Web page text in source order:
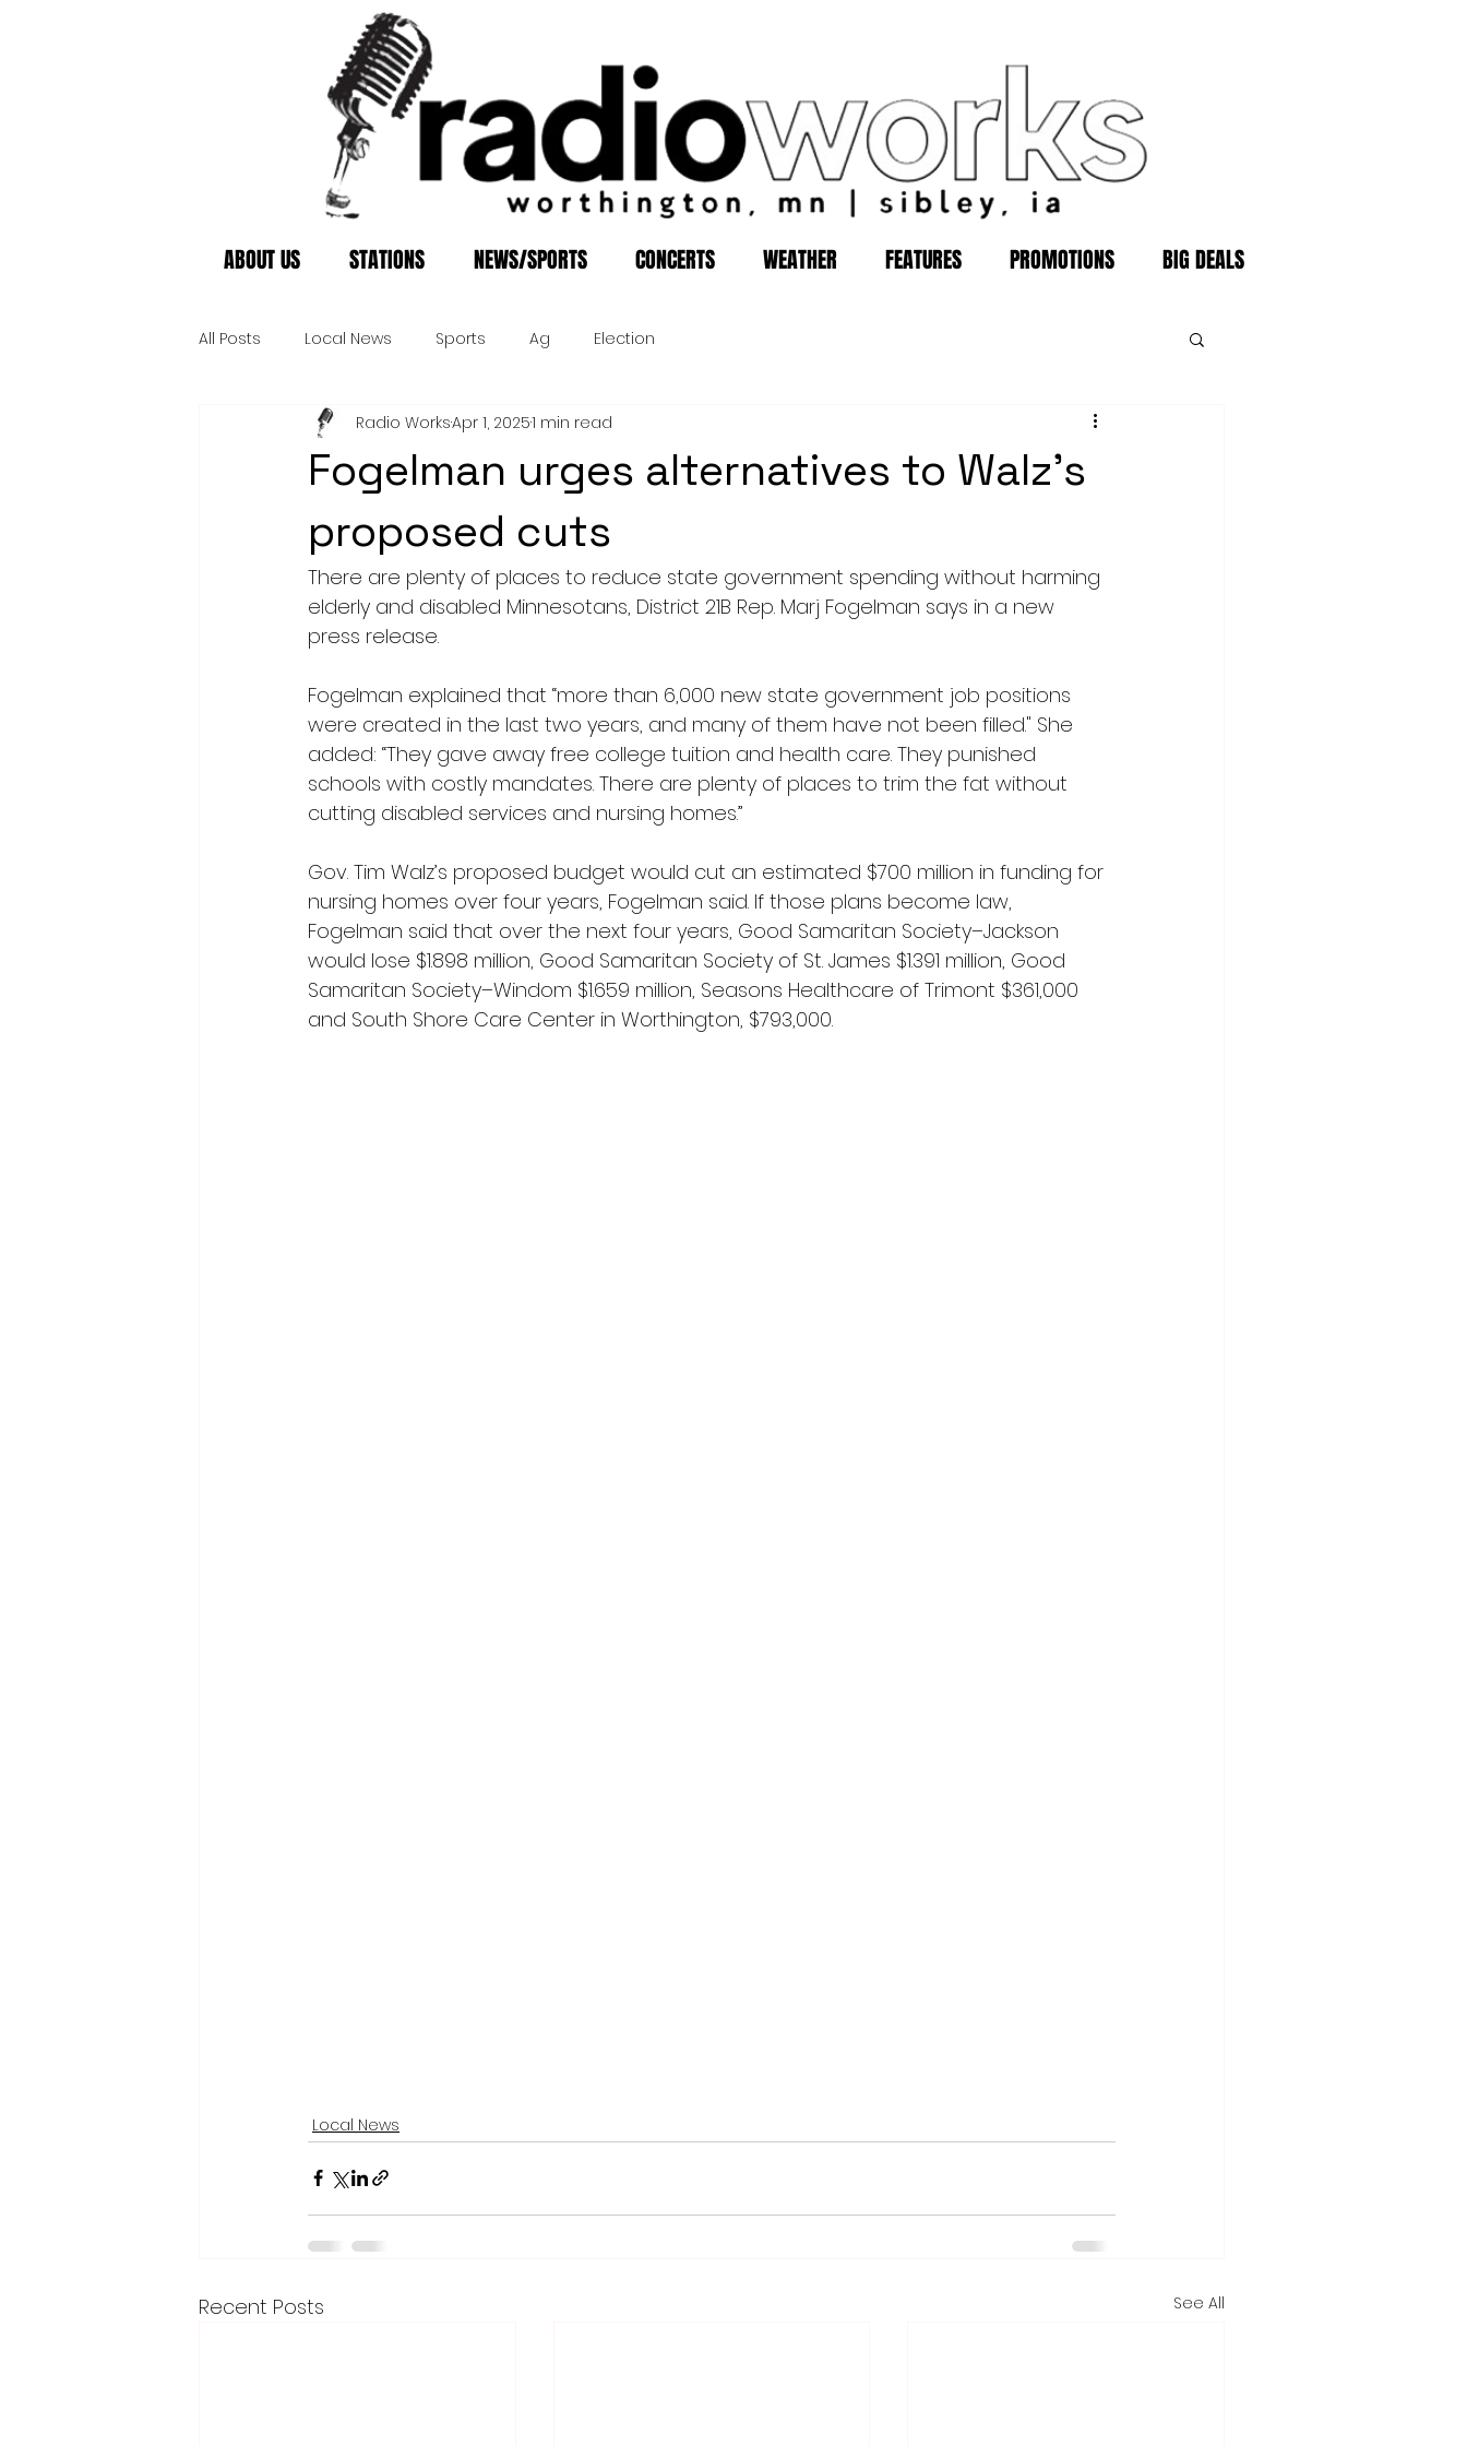
ABOUT US STATIONS NEWS/SPORTS CONCERTS WEATHER FEATURES PROMOTIONS BIG DEALS
All Posts Local News Sports Ag Election
Fogelman urges alternatives to Walz's
proposed cuts
Radio WorksApr 1, 20251 min read
There are plenty of places to reduce state government spending without harming
elderly and disabled Minnesotans, District 21B Rep. Marj Fogelman says in a new
press release.
Fogelman explained that “more than 6,000 new state government job positions
were created in the last two years, and many of them have not been filled." She
added: “They gave away free college tuition and health care. They punished
schools with costly mandates. There are plenty of places to trim the fat without
cutting disabled services and nursing homes.”
Gov. Tim Walz’s proposed budget would cut an estimated $700 million in funding for
nursing homes over four years, Fogelman said. If those plans become law,
Fogelman said that over the next four years, Good Samaritan Society–Jackson
would lose $1.898 million, Good Samaritan Society of St. James $1.391 million, Good
Samaritan Society–Windom $1.659 million, Seasons Healthcare of Trimont $361,000
and South Shore Care Center in Worthington, $793,000.
Local News
Recent Posts See All